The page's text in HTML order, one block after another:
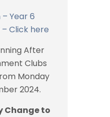
Year 6
Click here
After
Clubs
Monday
2024.
Change to